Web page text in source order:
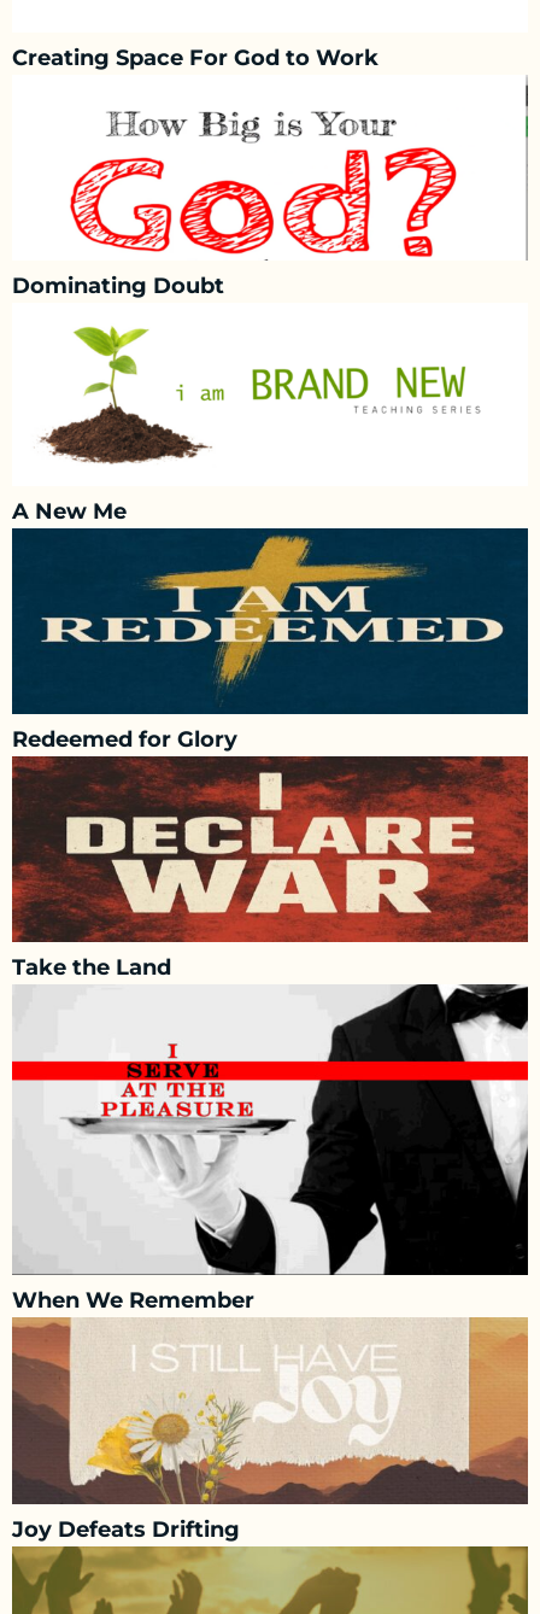
Creating Space For God to Work
Dominating Doubt
A New Me
Redeemed for Glory
Take the Land
When We Remember
Joy Defeats Drifting